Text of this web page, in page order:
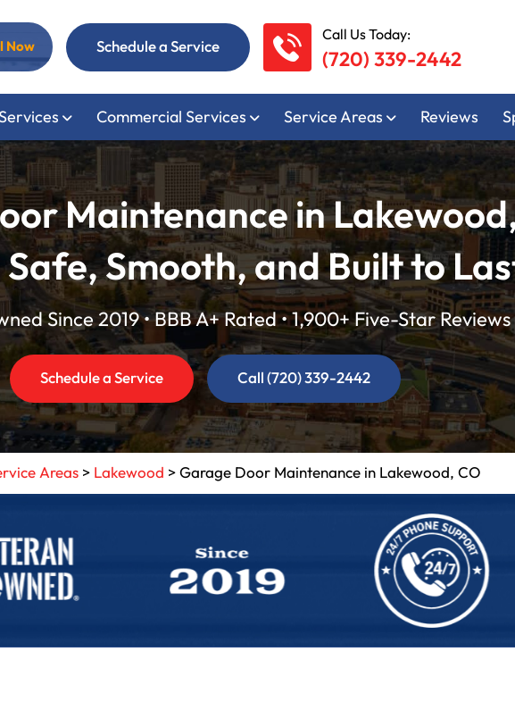
Now Schedule a Service
Call Us Today:
(720) 339-2442
Commercial Services Service Areas Reviews
Maintenance in
Smooth, and Built to
Since 2019 • BBB A+ Rated • 1,900+ Five-Star Reviews
Schedule a Service Call (720) 339-2442
Areas> Lakewood >Garage Door Maintenance in Lakewood, CO